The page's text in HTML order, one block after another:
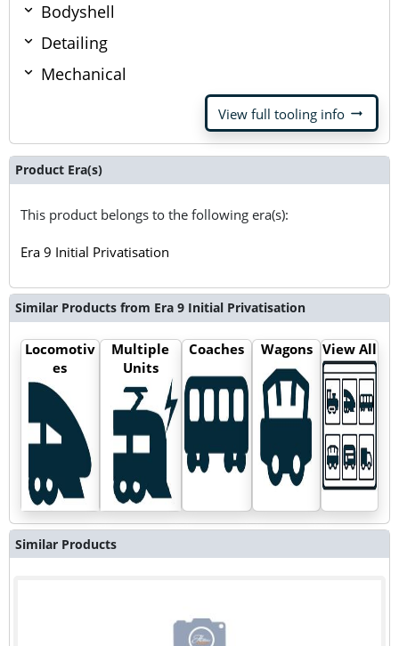
Bodyshell
Detailing
Mechanical
View full tooling info arrow_right_alt
Product Era(s)
This product belongs to the following era(s):
Era 9 Initial Privatisation
Similar Products from Era 9 Initial Privatisation
Locomotiv
es
Multiple
Units
Coaches Wagons View All
Similar Products